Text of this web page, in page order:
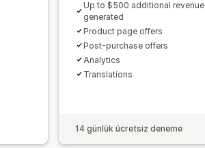
Up to $500 additional revenue
generated
Product page offers
Post-purchase offers
Analytics​
Translations
14 günlük ücretsiz deneme